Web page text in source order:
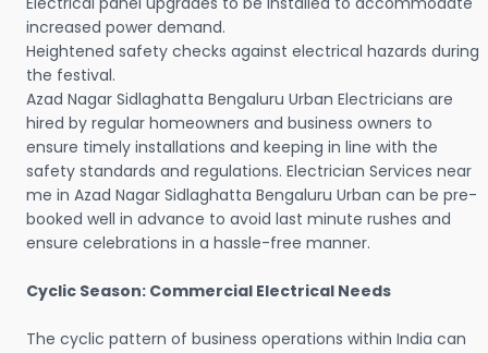
increased power demand.
Heightened safety checks against electrical hazards during
the festival.
Azad Nagar Sidlaghatta Bengaluru Urban Electricians are
hired by regular homeowners and business owners to
ensure timely installations and keeping in line with the
safety standards and regulations. Electrician Services near
me in Azad Nagar Sidlaghatta Bengaluru Urban can be pre-
booked well in advance to avoid last minute rushes and
ensure celebrations in a hassle-free manner.
Cyclic Season: Commercial Electrical Needs
The cyclic pattern of business operations within India can